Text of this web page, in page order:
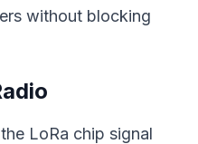
without blocking
LoRa chip signal